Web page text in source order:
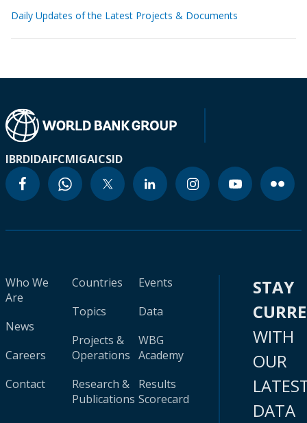
Daily Updates of the Latest Projects & Documents
IBRDIDAIFCMIGAICSID
Who We
Are
News
Careers
Contact
Countries
Topics
Projects &
Operations
Research &
Publications
Events
Data
WBG
Academy
Results
Scorecard
STAY
WITH
OUR
DATA